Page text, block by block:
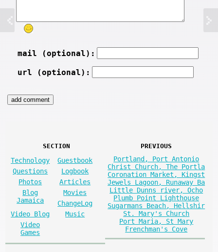
mail (optional):
url (optional):
SECTION
Technology
Guestbook
Questions
Logbook
Photos
Articles
Blog
Jamaica
Movies
ChangeLog
Video Blog
Music
Video
Games
PREVIOUS
Portland, Port Antonio
Christ Church, The Portla
Coronation Market, Kingst
Jewels Lagoon, Runaway Ba
Little Dunns river, Ocho
Plumb Point Lighthouse
Sugarmans Beach, Hellshir
St. Mary's Church
Port Maria, St Mary
Frenchman's Cove